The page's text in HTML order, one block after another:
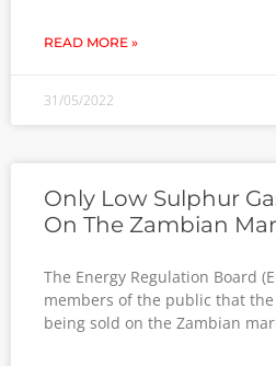
READ MORE »
31/05/2022
Only Low Sulphur
On The Zambian
The Energy Regulation Board
members of the public that
being sold on the Zambian